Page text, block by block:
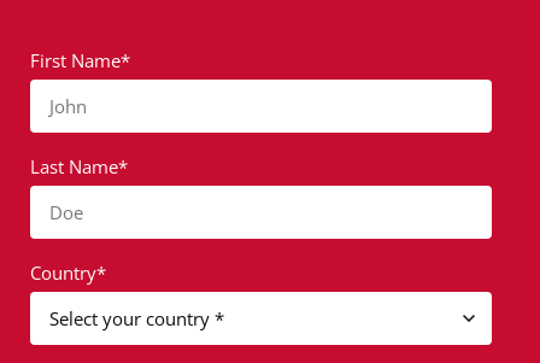
First Name*
John
Last Name*
Doe
Country*